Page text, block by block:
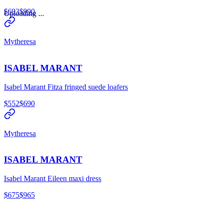
Uploading ...
$693$990
Mytheresa
ISABEL MARANT
Isabel Marant Fitza fringed suede loafers
$552$690
Mytheresa
ISABEL MARANT
Isabel Marant Eileen maxi dress
$675$965